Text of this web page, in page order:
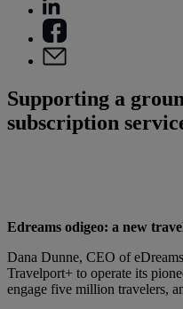
Supporting a
subscription
Edreams odigeo: a new
Dana Dunne, CEO of
Travelport+ to operate its
engage five million travelers,